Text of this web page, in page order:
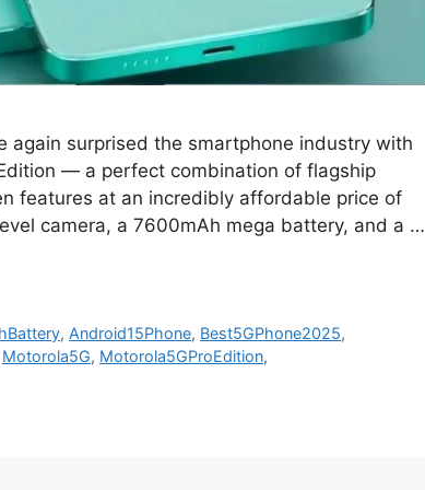
again surprised the smartphone industry with
— a perfect combination of flagship
features at an incredibly affordable price of
camera, a 7600mAh mega battery, and a …
, Android15Phone, Best5GPhone2025,
Motorola5G, Motorola5GProEdition,